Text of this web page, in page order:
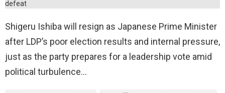
Shigeru Ishiba will resign as Japanese Prime Minister
after LDP’s poor election results and internal pressure,
just as the party prepares for a leadership vote amid
political turbulence…